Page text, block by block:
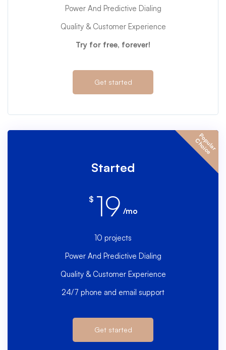
Power And Predictive Dialing
Quality & Customer Experience
Try for free, forever!
Get started
P
o
p
u
l
a
r
C
h
o
i
c
e
Started
$ 19 /mo
10 projects
Power And Predictive Dialing
Quality & Customer Experience
24/7 phone and email support
Get started